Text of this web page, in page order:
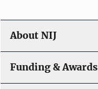
About NIJ
Funding & Awards